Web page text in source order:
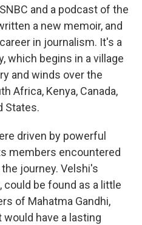
and a podcast of the
a new memoir, and
in journalism. It's a
which begins in a village
and winds over the
Africa, Kenya, Canada,
States.
driven by powerful
members encountered
journey. Velshi's
could be found as a little
of Mahatma Gandhi,
have a lasting